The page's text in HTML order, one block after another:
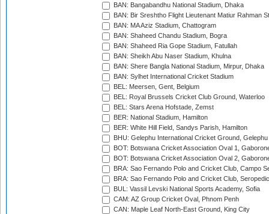
BAN: Bangabandhu National Stadium, Dhaka
BAN: Bir Sreshtho Flight Lieutenant Matiur Rahman
BAN: MA Aziz Stadium, Chattogram
BAN: Shaheed Chandu Stadium, Bogra
BAN: Shaheed Ria Gope Stadium, Fatullah
BAN: Sheikh Abu Naser Stadium, Khulna
BAN: Shere Bangla National Stadium, Mirpur, Dhaka
BAN: Sylhet International Cricket Stadium
BEL: Meersen, Gent, Belgium
BEL: Royal Brussels Cricket Club Ground, Waterloo
BEL: Stars Arena Hofstade, Zemst
BER: National Stadium, Hamilton
BER: White Hill Field, Sandys Parish, Hamilton
BHU: Gelephu International Cricket Ground, Gelephu
BOT: Botswana Cricket Association Oval 1,
BOT: Botswana Cricket Association Oval 2,
BRA: Sao Fernando Polo and Cricket Club, Campo
BRA: Sao Fernando Polo and Cricket Club,
BUL: Vassil Levski National Sports Academy, Sofia
CAM: AZ Group Cricket Oval, Phnom Penh
CAN: Maple Leaf North-East Ground, King City